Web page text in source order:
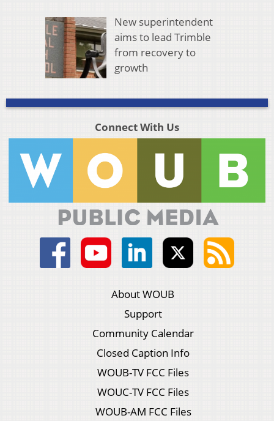
New superintendent
aims to lead Trimble
from recovery to
growth
Connect With Us
About WOUB
Support
Community Calendar
Closed Caption Info
WOUB-TV FCC Files
WOUC-TV FCC Files
WOUB-AM FCC Files